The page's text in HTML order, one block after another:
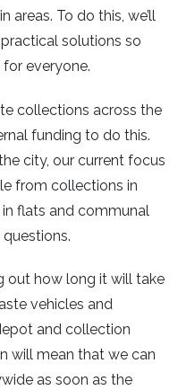
areas. To do this, we’ll
solutions so
everyone.
collections across the
funding to do this.
city, our current focus
from collections in
flats and communal
out how long it will take
vehicles and
and collection
will mean that we can
as soon as the